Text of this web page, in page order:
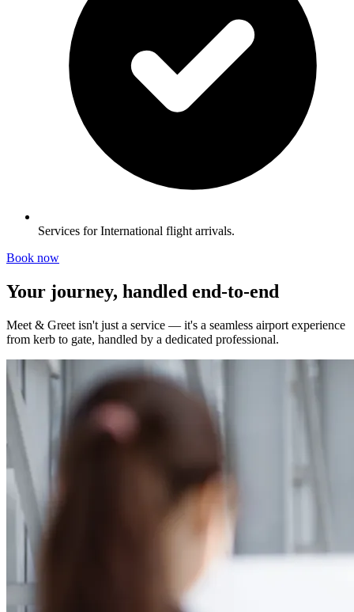
Services for International flight arrivals.
Book now
Your journey, handled end-to-end
Meet & Greet isn't just a service — it's a seamless airport experience
from kerb to gate, handled by a dedicated professional.